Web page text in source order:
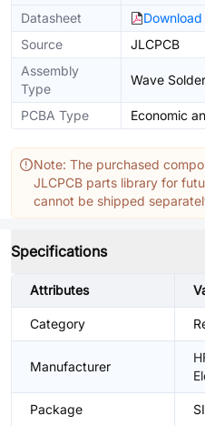
Datasheet
Download
Source
JLCPCB
Assembly
Type
Wave
PCBA Type Economic
Note: The purchased
JLCPCB parts library for
cannot be shipped
Specifications
Attributes
Category
Manufacturer
Package